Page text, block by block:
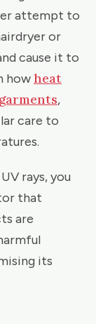
attempt to
or
cause it to
howheat
,
care to
rays, you
that
are
its